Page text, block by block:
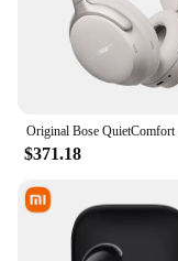
$371.18